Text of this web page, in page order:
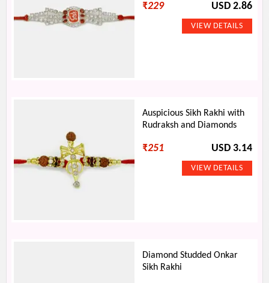
₹229 USD 2.86
Auspicious Sikh Rakhi with
Rudraksh and Diamonds
₹251 USD 3.14
Diamond Studded Onkar
Sikh Rakhi